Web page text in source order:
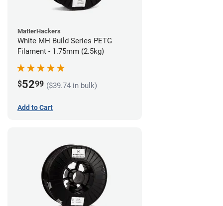
MatterHackers
White MH Build Series PETG
Filament - 1.75mm (2.5kg)
$5299 ($39.74 in bulk)
Add to Cart